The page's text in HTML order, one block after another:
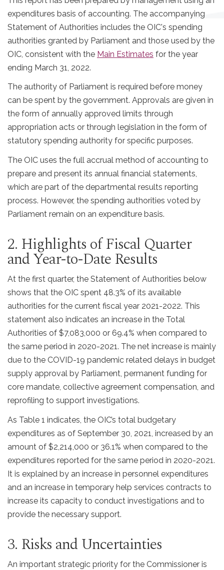
expenditures basis of accounting. The accompanying
Statement of Authorities includes the OIC's spending
authorities granted by Parliament and those used by the
OIC, consistent with the Main Estimates for the year
ending March 31, 2022.
The authority of Parliament is required before money
can be spent by the government. Approvals are given in
the form of annually approved limits through
appropriation acts or through legislation in the form of
statutory spending authority for specific purposes.
The OIC uses the full accrual method of accounting to
prepare and present its annual financial statements,
which are part of the departmental results reporting
process. However, the spending authorities voted by
Parliament remain on an expenditure basis.
2. Highlights of Fiscal Quarter
and Year-to-Date Results
At the first quarter, the Statement of Authorities below
shows that the OIC spent 48.3% of its available
authorities for the current fiscal year 2021-2022. This
statement also indicates an increase in the Total
Authorities of $7,083,000 or 69.4% when compared to
the same period in 2020-2021. The net increase is mainly
due to the COVID-19 pandemic related delays in budget
supply approval by Parliament, permanent funding for
core mandate, collective agreement compensation, and
reprofiling to support investigations.
As Table 1 indicates, the OIC’s total budgetary
expenditures as of September 30, 2021, increased by an
amount of $2,214,000 or 36.1% when compared to the
expenditures reported for the same period in 2020-2021.
It is explained by an increase in personnel expenditures
and an increase in temporary help services contracts to
increase its capacity to conduct investigations and to
provide the necessary support.
3. Risks and Uncertainties
An important strategic priority for the Commissioner is